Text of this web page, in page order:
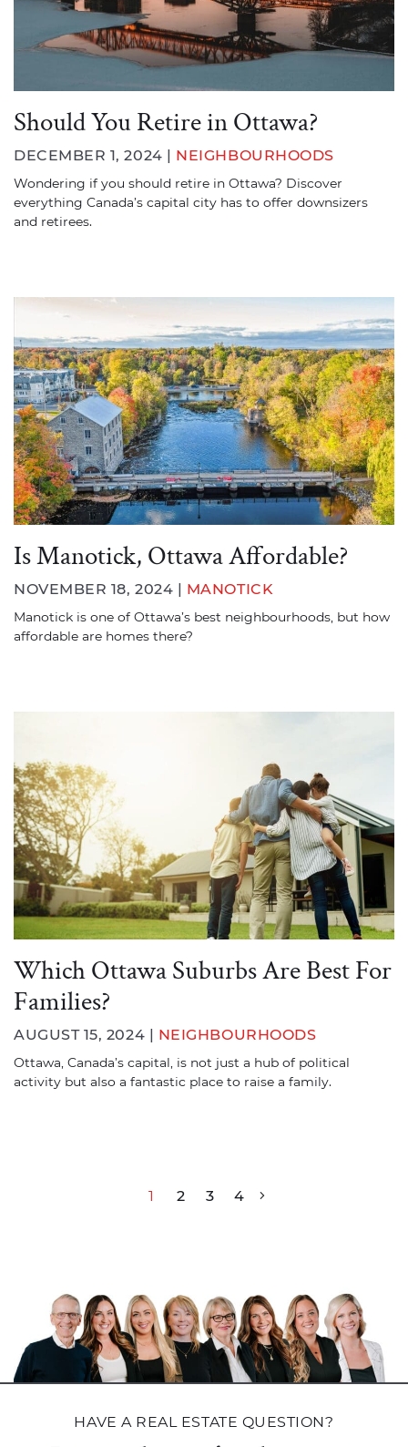
Should You Retire in Ottawa?
DECEMBER 1, 2024 | NEIGHBOURHOODS
Wondering if you should retire in Ottawa? Discover
everything Canada’s capital city has to offer downsizers
and retirees.
Is Manotick, Ottawa Affordable?
NOVEMBER 18, 2024 | MANOTICK
Manotick is one of Ottawa’s best neighbourhoods, but how
affordable are homes there?
Which Ottawa Suburbs Are Best For
Families?
AUGUST 15, 2024 | NEIGHBOURHOODS
Ottawa, Canada’s capital, is not just a hub of political
activity but also a fantastic place to raise a family.
Post navigation
1 2 3 4
HAVE A REAL ESTATE QUESTION?